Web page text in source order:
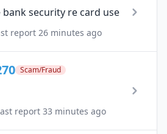
security re card use
report 26 minutes ago
Scam/Fraud
report 33 minutes ago